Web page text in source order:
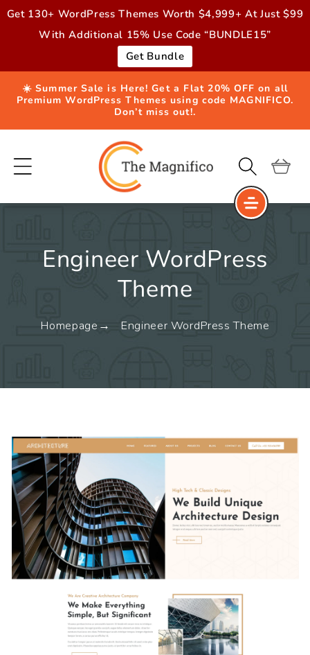
Skip to
Get 130+ WordPress Themes Worth $4,999+ At Just $99
With Additional 15% Use Code “BUNDLE15”
Get Bundle
☀️ Summer Sale is Here! Get a Flat 20% OFF on all
Premium WordPress Themes using code MAGNIFICO.
Don’t miss out!.
Cart
Engineer WordPress
Theme
Homepage Engineer WordPress Theme